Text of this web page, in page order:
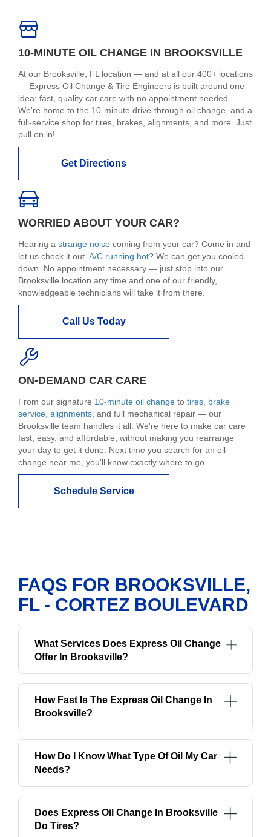
10-MINUTE OIL CHANGE IN BROOKSVILLE
At our Brooksville, FL location — and at all our 400+ locations
— Express Oil Change & Tire Engineers is built around one
idea: fast, quality car care with no appointment needed.
We're home to the 10-minute drive-through oil change, and a
full-service shop for tires, brakes, alignments, and more. Just
pull on in!
Get Directions
WORRIED ABOUT YOUR CAR?
Hearing a strange noise coming from your car? Come in and
let us check it out. A/C running hot? We can get you cooled
down. No appointment necessary — just stop into our
Brooksville location any time and one of our friendly,
knowledgeable technicians will take it from there.
Call Us Today
ON-DEMAND CAR CARE
From our signature 10-minute oil change to tires brake
service alignments , and full mechanical repair — our
Brooksville team handles it all. We're here to make car care
fast, easy, and affordable, without making you rearrange
your day to get it done. Next time you search for an oil
change near me, you'll know exactly where to go.
Schedule Service
FAQS FOR BROOKSVILLE,
FL - CORTEZ BOULEVARD
What Services Does Express Oil Change
Offer In Brooksville?
How Fast Is The Express Oil Change In
Brooksville?
How Do I Know What Type Of Oil My Car
Needs?
Does Express Oil Change In Brooksville
Do Tires?